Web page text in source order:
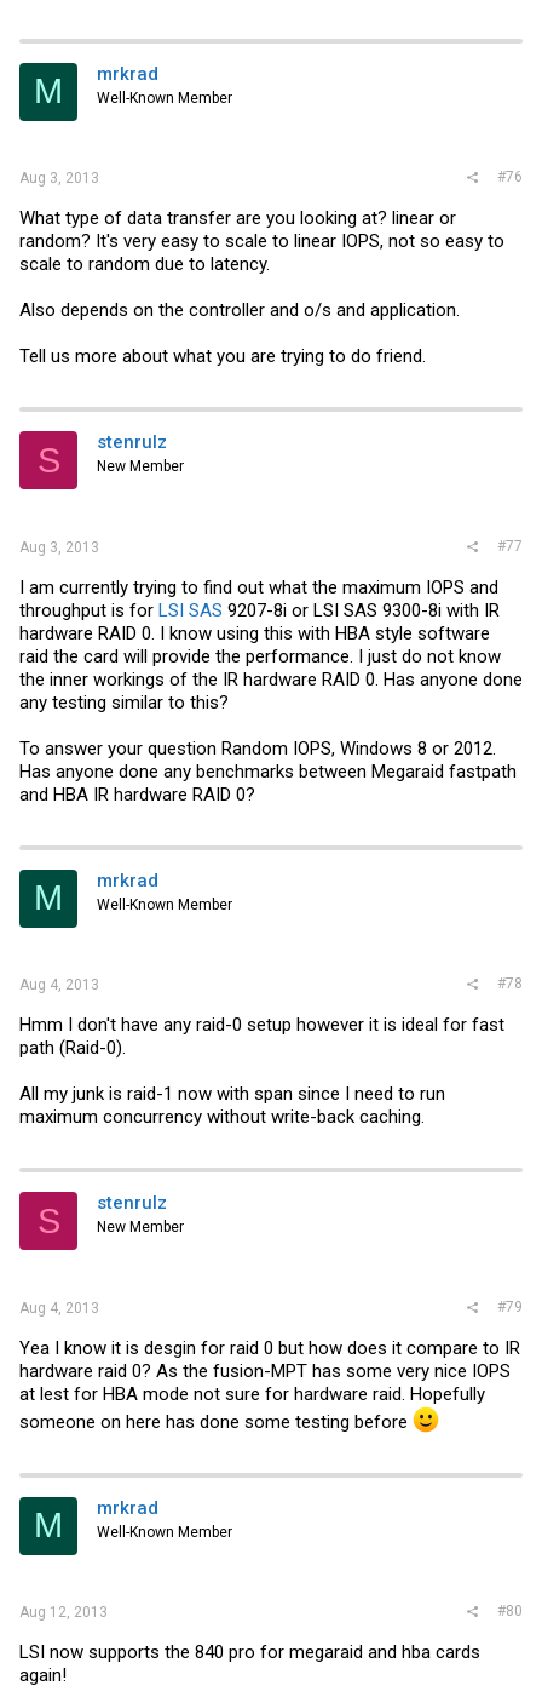
M mrkrad
Well-Known Member
Aug 3, 2013 #76
What type of data transfer are you looking at? linear or
random? It's very easy to scale to linear IOPS, not so easy to
scale to random due to latency.
Also depends on the controller and o/s and application.
Tell us more about what you are trying to do friend.
S stenrulz
New Member
Aug 3, 2013 #77
I am currently trying to find out what the maximum IOPS and
throughput is for LSI SAS 9207-8i or LSI SAS 9300-8i with IR
hardware RAID 0. I know using this with HBA style software
raid the card will provide the performance. I just do not know
the inner workings of the IR hardware RAID 0. Has anyone done
any testing similar to this?
To answer your question Random IOPS, Windows 8 or 2012.
Has anyone done any benchmarks between Megaraid fastpath
and HBA IR hardware RAID 0?
M mrkrad
Well-Known Member
Aug 4, 2013 #78
Hmm I don't have any raid-0 setup however it is ideal for fast
path (Raid-0).
All my junk is raid-1 now with span since I need to run
maximum concurrency without write-back caching.
S stenrulz
New Member
Aug 4, 2013 #79
Yea I know it is desgin for raid 0 but how does it compare to IR
hardware raid 0? As the fusion-MPT has some very nice IOPS
at lest for HBA mode not sure for hardware raid. Hopefully
someone on here has done some testing before
M mrkrad
Well-Known Member
Aug 12, 2013 #80
LSI now supports the 840 pro for megaraid and hba cards
again!